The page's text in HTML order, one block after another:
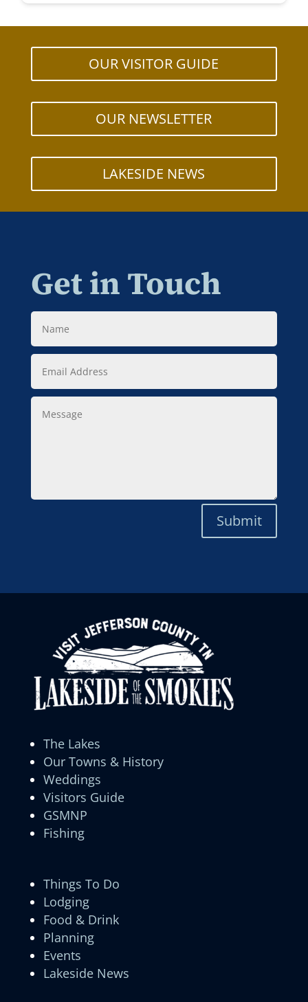
OUR VISITOR GUIDE
OUR NEWSLETTER
LAKESIDE NEWS
Get in Touch
Name
Email
Address
Message
Submit
The Lakes
Our Towns & History
Weddings
Visitors Guide
GSMNP
Fishing
Things To Do
Lodging
Food & Drink
Planning
Events
Lakeside News